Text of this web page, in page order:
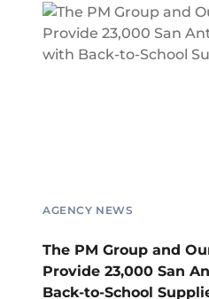
AGENCY NEWS
The PM Group and
Provide 23,000 San
Back-to-School